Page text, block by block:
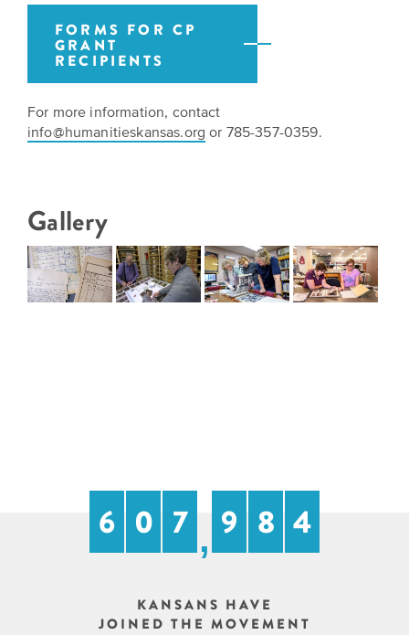
FORMS FOR CP
GRANT
RECIPIENTS
For more information, contact
info@humanitieskansas.org or 785-357-0359.
Gallery
6 0 7 , 9 8 4
KANSANS HAVE
JOINED THE MOVEMENT